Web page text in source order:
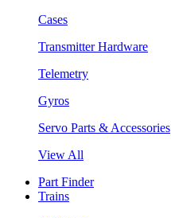
Cases
Transmitter Hardware
Telemetry
Gyros
Servo Parts & Accessories
View All
Part Finder
Trains